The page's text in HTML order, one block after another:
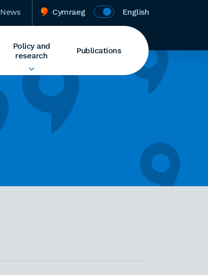
News Cymraeg English
Policy and
research
Publications